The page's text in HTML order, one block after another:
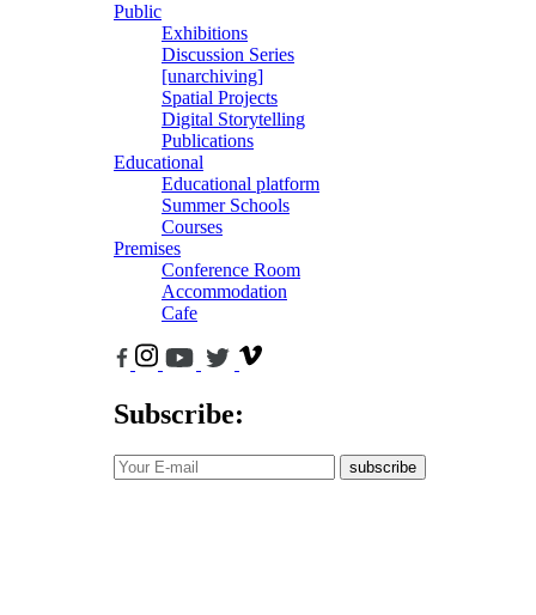
Public
Exhibitions
Discussion Series
[unarchiving]
Spatial Projects
Digital Storytelling
Publications
Educational
Educational platform
Summer Schools
Courses
Premises
Conference Room
Accommodation
Cafe
Subscribe:
subscribe